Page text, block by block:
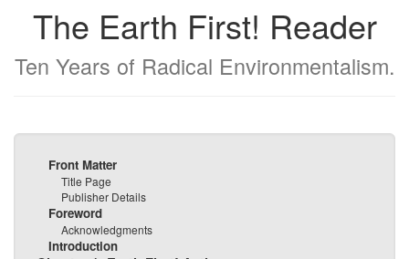
The Earth First! Reader
Ten Years of Radical Environmentalism.
Front Matter
Title Page
Publisher Details
Foreword
Acknowledgments
Introduction